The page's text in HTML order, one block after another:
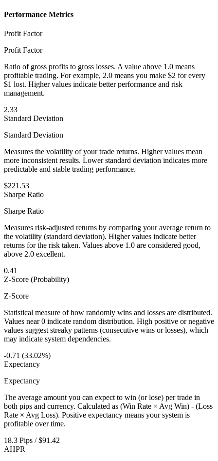
Performance Metrics
Profit Factor
Profit Factor
Ratio of gross profits to gross losses. A value above 1.0 means
profitable trading. For example, 2.0 means you make $2 for every
$1 lost. Higher values indicate better performance and risk
management.
2.33
Standard Deviation
Standard Deviation
Measures the volatility of your trade returns. Higher values mean
more inconsistent results. Lower standard deviation indicates more
predictable and stable trading performance.
$221.53
Sharpe Ratio
Sharpe Ratio
Measures risk-adjusted returns by comparing your average return to
the volatility (standard deviation). Higher values indicate better
returns for the risk taken. Values above 1.0 are considered good,
above 2.0 excellent.
0.41
Z-Score (Probability)
Z-Score
Statistical measure of how randomly wins and losses are distributed.
Values near 0 indicate random distribution. High positive or negative
values suggest streaky patterns (consecutive wins or losses), which
may indicate system dependencies.
-0.71 (33.02%)
Expectancy
Expectancy
The average amount you can expect to win (or lose) per trade in
both pips and currency. Calculated as (Win Rate × Avg Win) - (Loss
Rate × Avg Loss). Positive expectancy means your system is
profitable over time.
18.3 Pips / $91.42
AHPR